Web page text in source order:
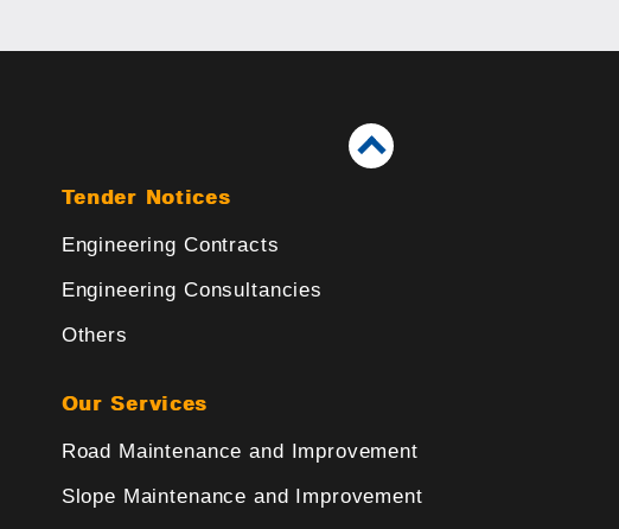
Tender Notices
Engineering Contracts
Engineering Consultancies
Others
Our Services
Road Maintenance and Improvement
Slope Maintenance and Improvement